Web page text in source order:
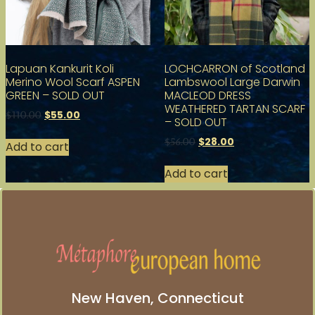
Lapuan Kankurit Koli
Merino Wool Scarf ASPEN
GREEN – SOLD OUT
$110.00 $55.00
Add to cart
LOCHCARRON of Scotland
Lambswool Large Darwin
MACLEOD DRESS
WEATHERED TARTAN SCARF
– SOLD OUT
$56.00 $28.00
Add to cart
New Haven, Connecticut